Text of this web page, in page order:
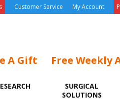
Customer Service My Account
A Gift Free Weekly
SURGICAL
SOLUTIONS